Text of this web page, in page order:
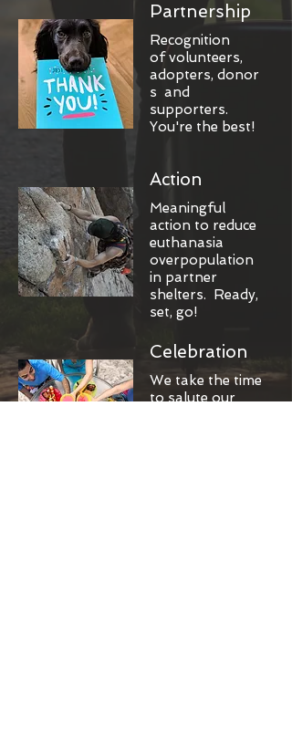
Partnership
Recognition
of volunteers,
adopters, donor
s and
supporters.
You're the best!
Action
Meaningful
action to reduce
euthanasia
overpopulation
in partner
shelters. Ready,
set, go!
Celebration
We take the time
to salute our